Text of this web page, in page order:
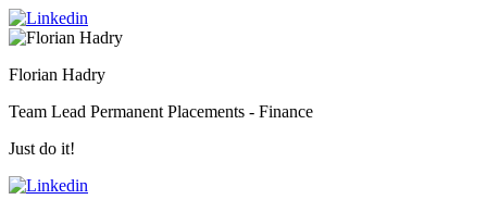
Florian Hadry
Team Lead Permanent Placements - Finance
Just do it!